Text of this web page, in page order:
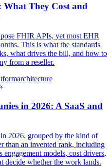
What They Cost and
FHIR APIs, yet most EHR
This is what the standards
what drives the bill, and how to
from a reseller.
architecture
in 2026: A SaaS and
2026, grouped by the kind of
than an invented rank, including
engagement models, cost drivers,
decide whether the work lands.